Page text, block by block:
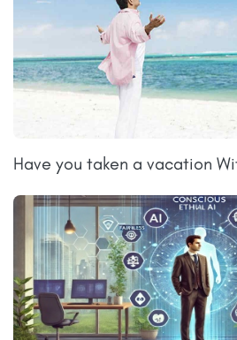
Have you taken a vacation